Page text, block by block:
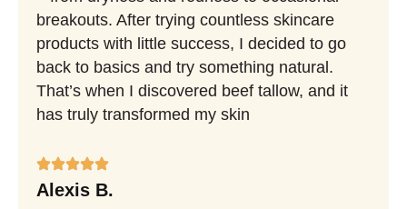
breakouts. After trying countless skincare
products with little success, I decided to go
back to basics and try something natural.
That’s when I discovered beef tallow, and it
has truly transformed my skin
Alexis B.